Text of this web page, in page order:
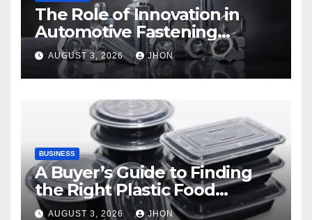
The Role of Innovation in
Automotive Fastening
Solutions
AUGUST 3, 2026 JHON
BUSINESS
A Buyer’s Guide to Finding
the Right Plastic Food
Container Supplier
AUGUST 3, 2026 JHON